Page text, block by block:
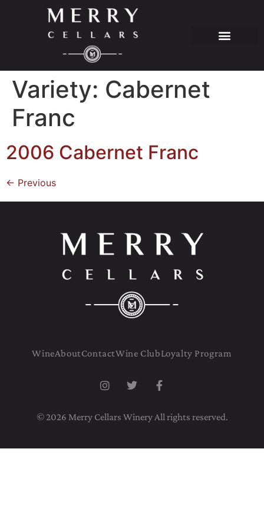
Variety: Cabernet
Franc
2006 Cabernet Franc
← Previous
WineAboutContactWine ClubLoyalty Program
© 2026 Merry Cellars Winery All rights reserved.